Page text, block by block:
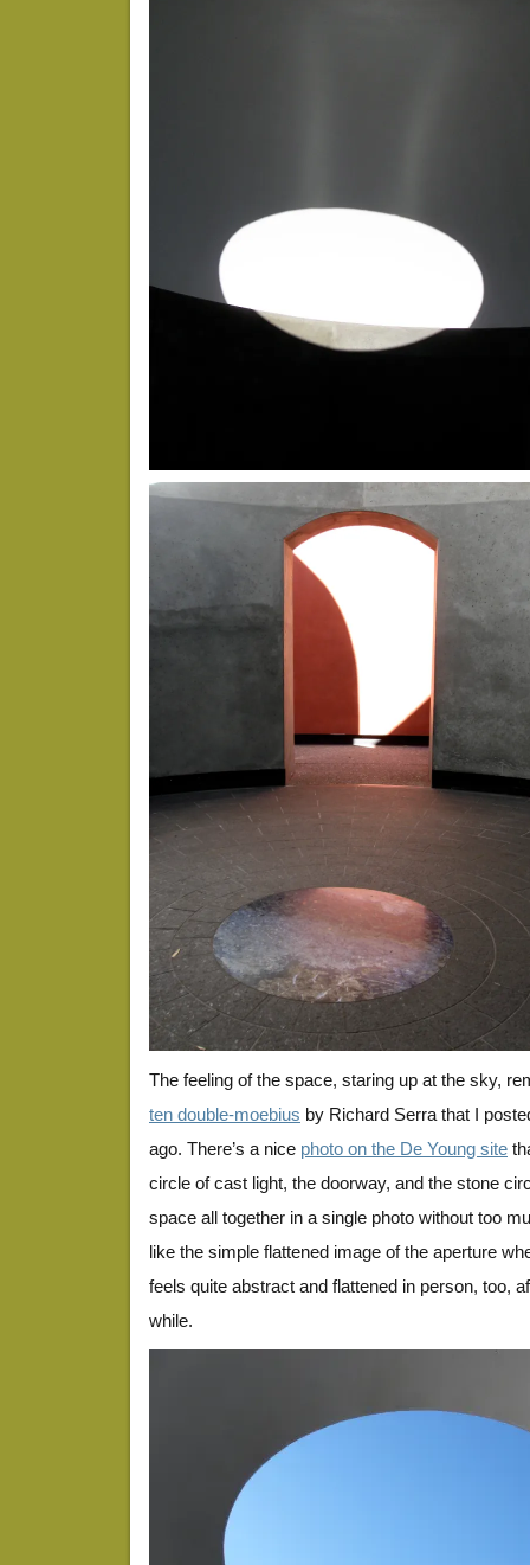
The feeling of the space, staring up at the sky,
ten double-moebius by Richard Serra that I
ago. There’s a nice photo on the De Young site
circle of cast light, the doorway, and the stone
space all together in a single photo without too
like the simple flattened image of the aperture
feels quite abstract and flattened in person, too,
while.